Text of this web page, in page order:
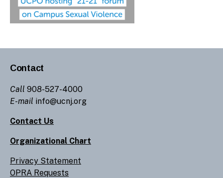
Contact
Call 908-527-4000
E-mail info@ucnj.org
Contact Us
Organizational Chart
Privacy Statement
OPRA Requests